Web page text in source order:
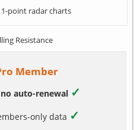
point radar charts
Resistance
Member
no auto-renewal ✓
only data ✓